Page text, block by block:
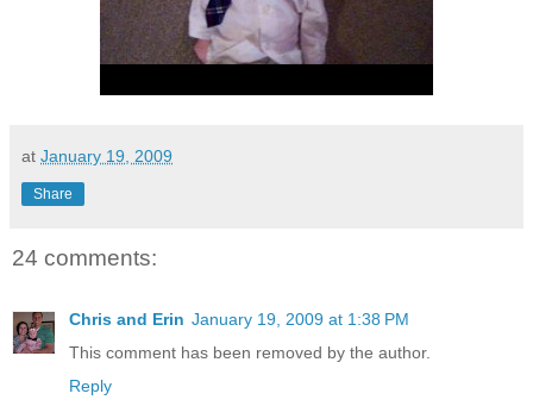
at January 19, 2009
Share
24 comments:
Chris and Erin January 19, 2009 at 1:38 PM
This comment has been removed by the author.
Reply